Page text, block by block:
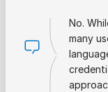
No.
many